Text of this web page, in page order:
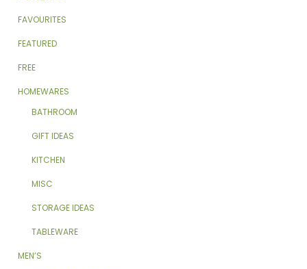
FAVOURITES
FEATURED
FREE
HOMEWARES
BATHROOM
GIFT IDEAS
KITCHEN
MISC
STORAGE IDEAS
TABLEWARE
MEN’S